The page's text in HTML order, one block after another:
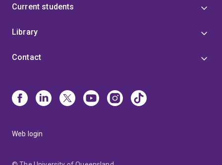
Current students
Library
Contact
Web login